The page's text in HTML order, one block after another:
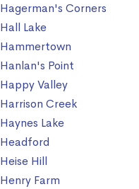
Hagerman's Corners
Hall Lake
Hammertown
Hanlan's Point
Happy Valley
Harrison Creek
Haynes Lake
Headford
Heise Hill
Henry Farm